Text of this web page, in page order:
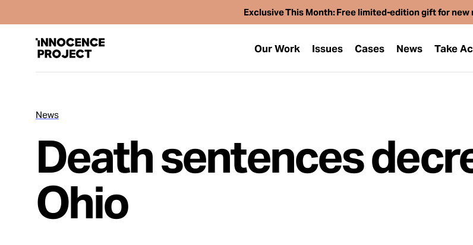
Exclusive This Month: Free limited-edition gift for new
Our Work Issues Cases News Take
Issues
Cases
News
Death sentences
Ohio